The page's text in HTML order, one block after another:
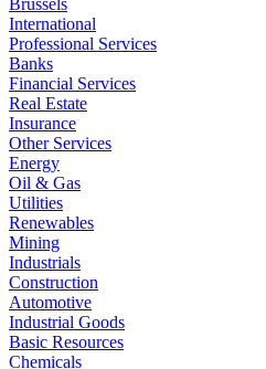
Brussels
International
Professional Services
Banks
Financial Services
Real Estate
Insurance
Other Services
Energy
Oil & Gas
Utilities
Renewables
Mining
Industrials
Construction
Automotive
Industrial Goods
Basic Resources
Chemicals